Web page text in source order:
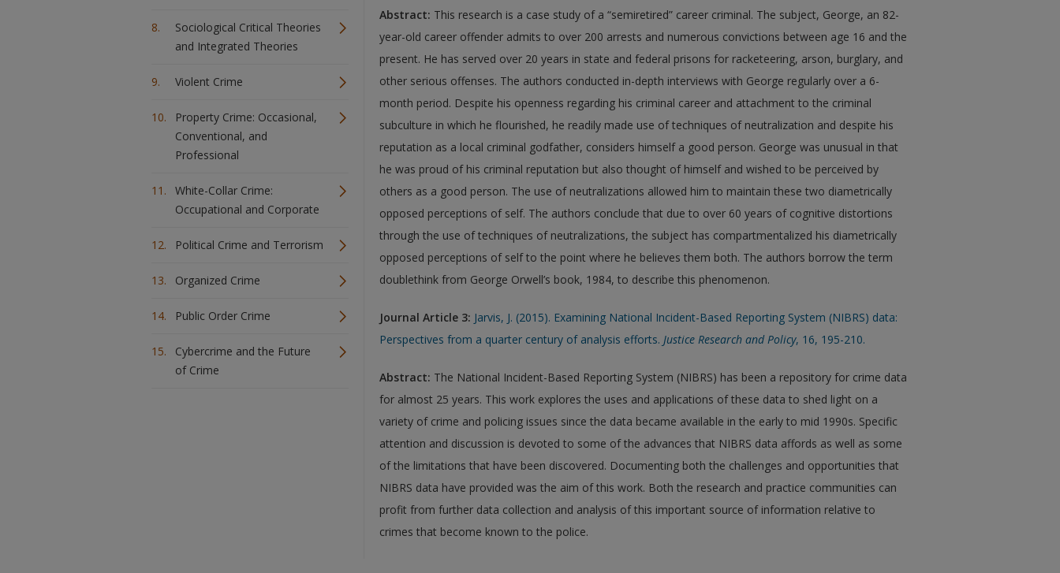
Sociological Critical Theories
and Integrated Theories
Violent Crime
Property Crime: Occasional,
Conventional, and
Professional
White-Collar Crime:
Occupational and Corporate
Political Crime and Terrorism
Organized Crime
Public Order Crime
Cybercrime and the Future
of Crime
Abstract: This research is a case study of a “semiretired” career criminal. The subject, George, an 82-
year-old career offender admits to over 200 arrests and numerous convictions between age 16 and the
present. He has served over 20 years in state and federal prisons for racketeering, arson, burglary, and
other serious offenses. The authors conducted in-depth interviews with George regularly over a 6-
month period. Despite his openness regarding his criminal career and attachment to the criminal
subculture in which he flourished, he readily made use of techniques of neutralization and despite his
reputation as a local criminal godfather, considers himself a good person. George was unusual in that
he was proud of his criminal reputation but also thought of himself and wished to be perceived by
others as a good person. The use of neutralizations allowed him to maintain these two diametrically
opposed perceptions of self. The authors conclude that due to over 60 years of cognitive distortions
through the use of techniques of neutralizations, the subject has compartmentalized his diametrically
opposed perceptions of self to the point where he believes them both. The authors borrow the term
doublethink from George Orwell’s book, 1984, to describe this phenomenon.
Journal Article 3: Jarvis, J. (2015). Examining National Incident-Based Reporting System (NIBRS) data:
Perspectives from a quarter century of analysis efforts. Justice Research and Policy, 16, 195-210.
Abstract: The National Incident-Based Reporting System (NIBRS) has been a repository for crime data
for almost 25 years. This work explores the uses and applications of these data to shed light on a
variety of crime and policing issues since the data became available in the early to mid 1990s. Specific
attention and discussion is devoted to some of the advances that NIBRS data affords as well as some
of the limitations that have been discovered. Documenting both the challenges and opportunities that
NIBRS data have provided was the aim of this work. Both the research and practice communities can
profit from further data collection and analysis of this important source of information relative to
crimes that become known to the police.